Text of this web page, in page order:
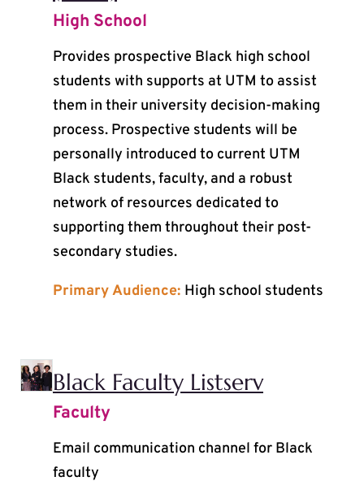
High School
Provides prospective Black high school
students with supports at UTM to assist
them in their university decision-making
process. Prospective students will be
personally introduced to current UTM
Black students, faculty, and a robust
network of resources dedicated to
supporting them throughout their post-
secondary studies.
Primary Audience: High school students
Black Faculty Listserv
Faculty
Email communication channel for Black
faculty